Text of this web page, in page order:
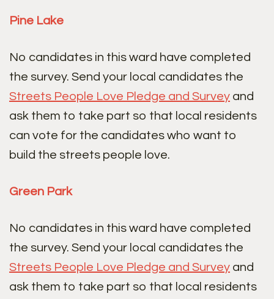
Pine Lake
No candidates in this ward have completed
the survey. Send your local candidates the
Streets People Love Pledge and Survey and
ask them to take part so that local residents
can vote for the candidates who want to
build the streets people love.
Green Park
No candidates in this ward have completed
the survey. Send your local candidates the
Streets People Love Pledge and Survey and
ask them to take part so that local residents